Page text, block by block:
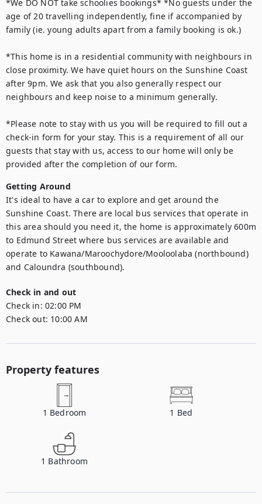
*We DO NOT take schoolies bookings* *No guests under the
age of 20 travelling independently, fine if accompanied by
family (ie. young adults apart from a family booking is ok.)
*This home is in a residential community with neighbours in
close proximity. We have quiet hours on the Sunshine Coast
after 9pm. We ask that you also generally respect our
neighbours and keep noise to a minimum generally.
*Please note to stay with us you will be required to fill out a
check-in form for your stay. This is a requirement of all our
guests that stay with us, access to our home will only be
provided after the completion of our form.
Getting Around
It's ideal to have a car to explore and get around the
Sunshine Coast. There are local bus services that operate in
this area should you need it, the home is approximately 600m
to Edmund Street where bus services are available and
operate to Kawana/Maroochydore/Mooloolaba (northbound)
and Caloundra (southbound).
Check in and out
Check in: 02:00 PM
Check out: 10:00 AM
Property features
1 Bedroom 1 Bed
1 Bathroom